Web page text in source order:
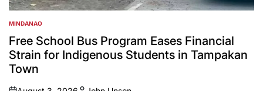
POSTED
IN
MINDANAO
Free School Bus Program Eases Financial
Strain for Indigenous Students in Tampakan
Town